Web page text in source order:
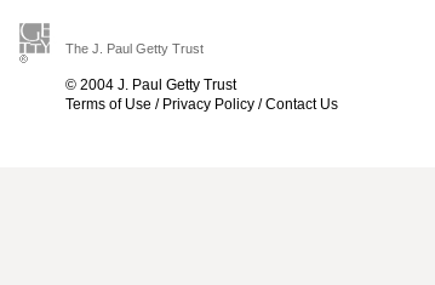
The J. Paul Getty Trust
© 2004 J. Paul Getty Trust
Terms of Use / Privacy Policy /Contact Us